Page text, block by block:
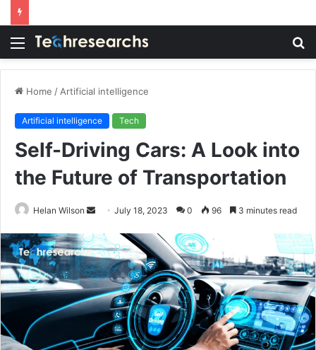
Menu
Home / Artificial intelligence
Artificial intelligence Tech
Self-Driving Cars: A Look into
the Future of Transportation
Helan Wilson
Send
email
July 18, 2023 0 96 3 minutes read